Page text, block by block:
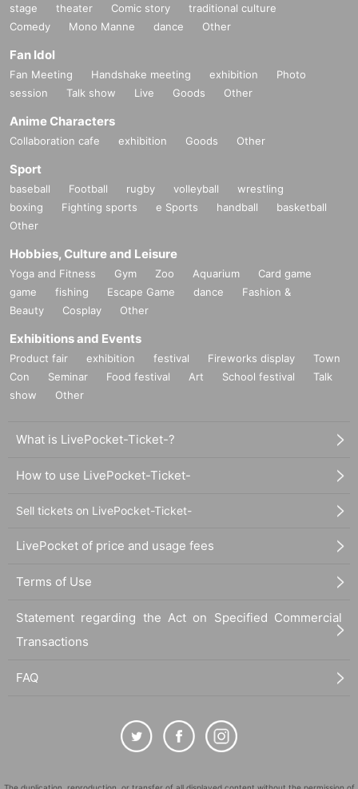
stage theater Comic story
traditional culture
Comedy
Mono Manne dance Other
Fan Idol
Fan Meeting Handshake meeting exhibition
Photo
session
Talk show Live Goods Other
Anime Characters
Collaboration cafe exhibition Goods Other
Sport
baseball Football rugby volleyball
wrestling
boxing
Fighting sports e Sports handball
basketball
Other
Hobbies, Culture and Leisure
Yoga and Fitness Gym Zoo Aquarium
Card game
game
fishing Escape Game dance
Fashion &
Beauty
Cosplay Other
Exhibitions and Events
Product fair exhibition festival Fireworks display
Town
Con
Seminar Food festival Art School festival
Talk
show
Other
What is LivePocket-Ticket-?
How to use LivePocket-Ticket-
Sell tickets on LivePocket-Ticket-
LivePocket of price and usage fees
Terms of Use
Statement regarding the Act on Specified Commercial
Transactions
FAQ
The duplication, reproduction, or transfer of all displayed content without the permission of